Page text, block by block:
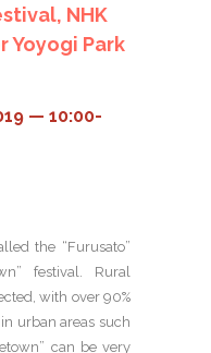
NHK
Yoyogi Park
— 10:00-
the “Furusato”
festival. Rural
with over 90%
urban areas such
can be very